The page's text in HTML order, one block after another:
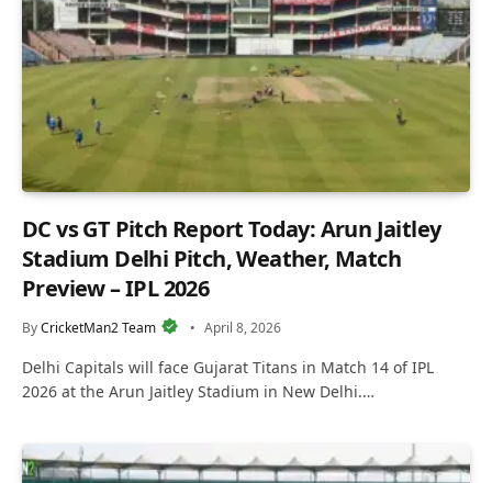
DC vs GT Pitch Report Today: Arun Jaitley
Stadium Delhi Pitch, Weather, Match
Preview – IPL 2026
ByCricketMan2 Team April 8, 2026
Delhi Capitals will face Gujarat Titans in Match 14 of IPL
2026 at the Arun Jaitley Stadium in New Delhi.…